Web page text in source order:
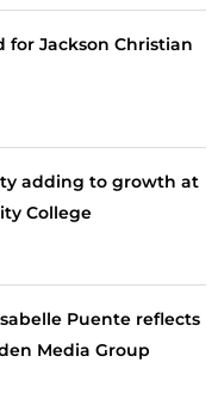
for Jackson Christian
adding to growth at
College
Puente reflects
Media Group